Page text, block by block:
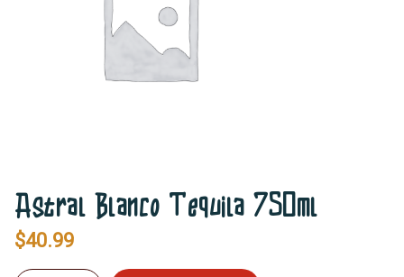
Astral Blanco Tequila 750ml
$40.99